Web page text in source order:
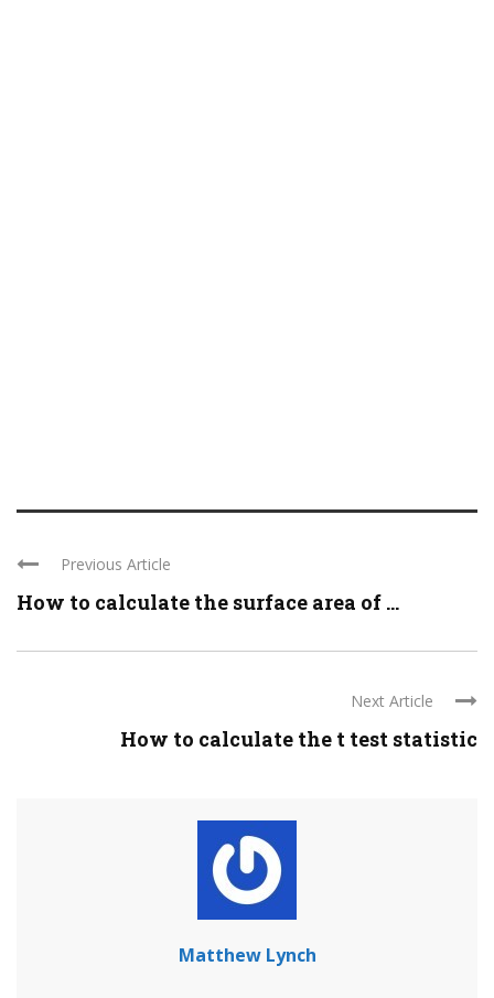
Previous Article
How to calculate the surface area of ...
Next Article
How to calculate the t test statistic
Matthew Lynch